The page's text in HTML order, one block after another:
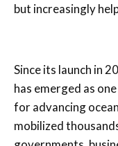
but increasingly
Since its launch in
has emerged as
for advancing
mobilized